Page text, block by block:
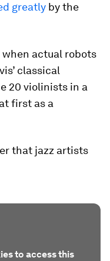
greatly by the
actual robots
classical
20 violinists in a
first as a
that jazz artists
to access this